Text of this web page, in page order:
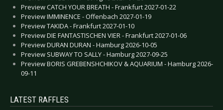
Preview CATCH YOUR BREATH - Frankfurt 2027-01-22
Preview IMMINENCE - Offenbach 2027-01-19
Preview TAKIDA - Frankfurt 2027-01-10
Preview DIE FANTASTISCHEN VIER - Frankfurt 2027-01-06
Preview DURAN DURAN - Hamburg 2026-10-05
Preview SUBWAY TO SALLY - Hamburg 2027-09-25
Preview BORIS GREBENSHCHIKOV & AQUARIUM - Hamburg 2026-
09-11
LATEST RAFFLES